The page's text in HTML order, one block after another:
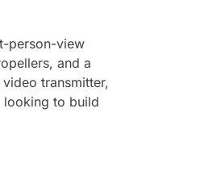
person-view
and a
transmitter,
looking to build